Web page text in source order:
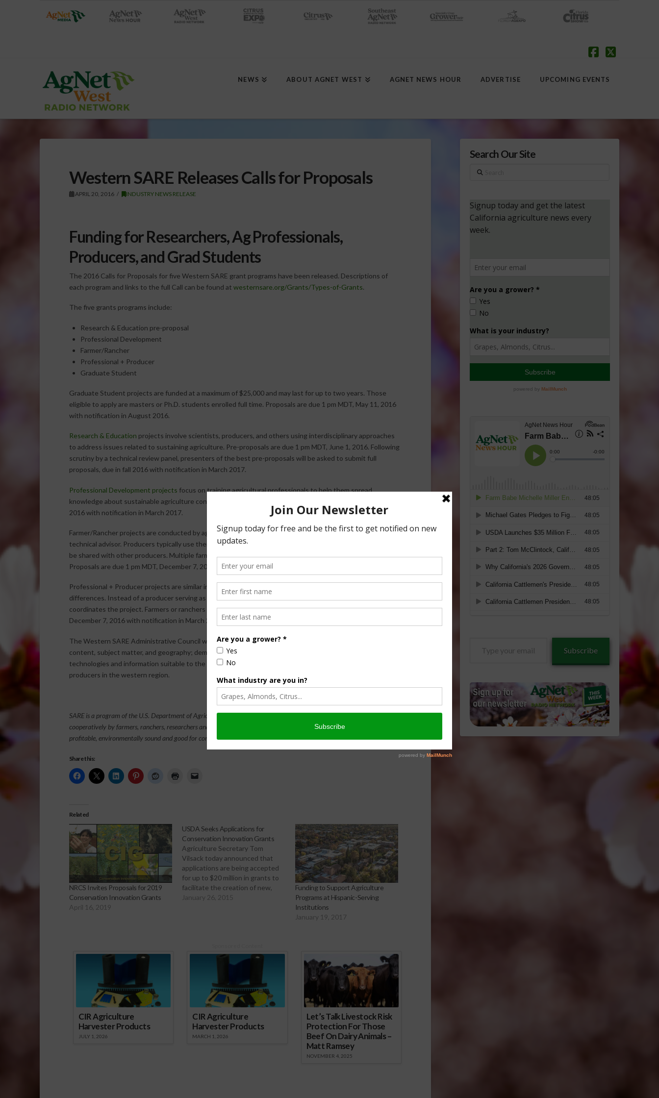
NEWS ABOUT AGNET WEST AGNET NEWS HOUR ADVERTISE UPCOMING EVENTS
Western SARE Releases Calls for Proposals
APRIL 20, 2016 INDUSTRY NEWS RELEASE
Funding for Researchers, Ag Professionals,
Producers, and Grad Students
The 2016 Calls for Proposals for five Western SARE grant programs have been released. Descriptions of
each program and links to the full Call can be found at westernsare.org/Grants/Types-of-Grants.
The five grants programs include:
Research & Education pre-proposal
Professional Development
Farmer/Rancher
Professional + Producer
Graduate Student
Graduate Student projects are funded at a maximum of $25,000 and may last for up to two years. Those
eligible to apply are masters or Ph.D. students enrolled full time. Proposals are due 1 pm MDT, May 11, 2016
with notification in August 2016.
Research & Education projects involve scientists, producers, and others using interdisciplinary approaches
to address issues related to sustaining agriculture. Pre-proposals are due 1 pm MDT, June 1, 2016. Following
scrutiny by a technical review panel, presenters of the best pre-proposals will be asked to submit full
proposals, due in fall 2016 with notification in March 2017.
Professional Development projects focus on training agricultural professionals to help them spread
knowledge about sustainable agriculture concepts and practices. Proposals are due noon MDT, November 2,
2016 with notification in March 2017.
Farmer/Rancher projects are conducted by agricultural producers with support and guidance from a
technical advisor. Producers typically use their grants to conduct on-site experiments with results that can
be shared with other producers. Multiple farmers or associations may qualify for a higher level of funding.
Proposals are due 1 pm MDT, December 7, 2016 with notification in March 2017.
Professional + Producer projects are similar in concept to the Farmer/Rancher Grants with a few key
differences. Instead of a producer serving as the project coordinator, an agricultural professional
coordinates the project. Farmers or ranchers serve as project advisors. Proposals are due 1 pm MDT,
December 7, 2016 with notification in March 2017.
The Western SARE Administrative Council will select reviewed proposals that are innovative, diverse in
content, subject matter, and geography; demonstrate tangible outcomes; and provide readily adaptable
technologies and information suitable to the adoption of sustainable farming and ranching systems by
producers in the western region.
SARE is a program of the U.S. Department of Agriculture that functions through competitive grants conducted
cooperatively by farmers, ranchers, researchers and agricultural professionals to advance farm and ranch systems that are
profitable, environmentally sound and good for communities.
Share this:
Related
NRCS Invites Proposals for 2019
Conservation Innovation Grants
April 16, 2019
USDA Seeks Applications for
Conservation Innovation Grants
Agriculture Secretary Tom
Vilsack today announced that
applications are being accepted
for up to $20 million in grants to
facilitate the creation of new,
innovative markets for carbon
Conservation…
January 26, 2015
Funding to Support Agriculture
Programs at Hispanic-Serving
Institutions
January 19, 2017
CIR Agriculture
Harvester Products
JULY 1, 2026
CIR Agriculture
Harvester Products
MARCH 1, 2026
Let’s Talk Livestock Risk
Protection For Those
Beef On Dairy Animals –
Matt Ramsey
NOVEMBER 4, 2025
Search Our Site
Search
Subscribe